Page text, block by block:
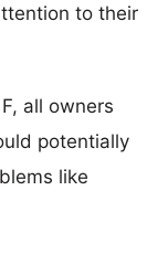
to their
all owners
potentially
like